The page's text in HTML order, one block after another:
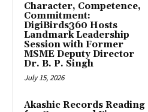
Character, Competence,
Commitment:
DigiBirds360 Hosts
Landmark Leadership
Session with Former
MSME Deputy Director
Dr. B. P. Singh
July 15, 2026
Akashic Records Reading